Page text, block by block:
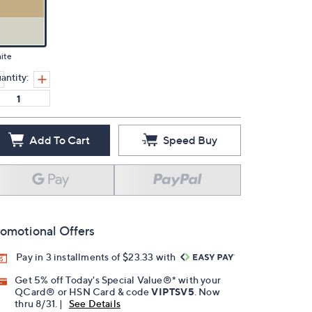
Add To Cart Speed Buy
Offers
Pay in 3 installments of $23.33 with
Get 5% off Today's Special Value®* with your
QCard® or HSN Card & codeVIPTSV5 . Now
thru 8/31. |
See Details